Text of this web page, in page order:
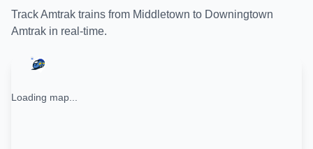
TrackAmtrak trains from Middletown to Downingtown
Amtrak in real-time.
Loading map...